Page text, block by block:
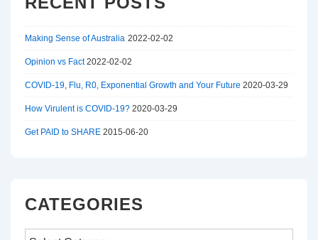
Making Sense of Australia 2022-02-02
Opinion vs Fact 2022-02-02
COVID-19, Flu, R0, Exponential Growth and Your Future 2020-03-29
How Virulent is COVID-19? 2020-03-29
Get PAID to SHARE 2015-06-20
CATEGORIES